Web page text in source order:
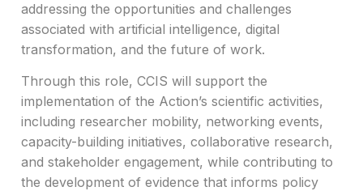
addressing the opportunities and challenges
associated with artificial intelligence, digital
transformation, and the future of work.
Through this role, CCIS will support the
implementation of the Action’s scientific activities,
including researcher mobility, networking events,
capacity-building initiatives, collaborative research,
and stakeholder engagement, while contributing to
the development of evidence that informs policy